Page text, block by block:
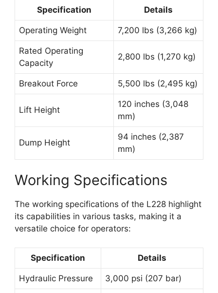
Specification Details
Operating Weight 7,200 lbs (3,266 kg)
Rated Operating
Capacity
2,800 lbs (1,270 kg)
Breakout Force 5,500 lbs (2,495 kg)
Lift Height
120 inches (3,048
mm)
Dump Height
94 inches (2,387
mm)
Working Specifications
The working specifications of the L228 highlight
its capabilities in various tasks, making it a
versatile choice for operators:
Specification Details
Hydraulic Pressure 3,000 psi (207 bar)